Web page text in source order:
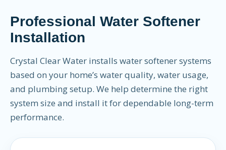
Professional Water Softener
Installation
Crystal Clear Water installs water softener systems
based on your home’s water quality, water usage,
and plumbing setup. We help determine the right
system size and install it for dependable long-term
performance.